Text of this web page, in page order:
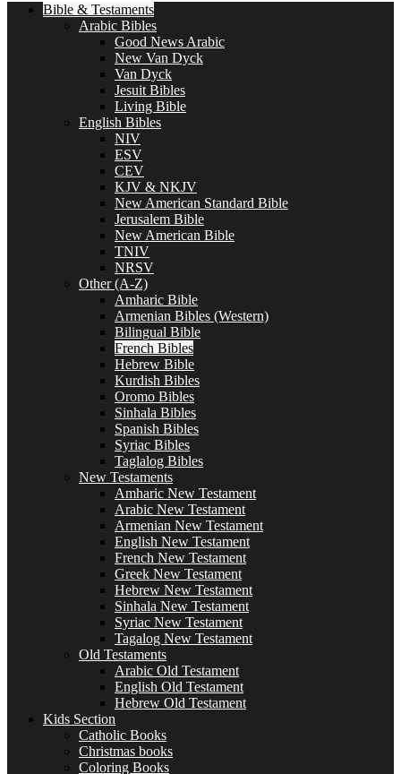
Bible & Testaments
Arabic Bibles
Good News Arabic
New Van Dyck
Van Dyck
Jesuit Bibles
Living Bible
English Bibles
NIV
ESV
CEV
KJV & NKJV
New American Standard Bible
Jerusalem Bible
New American Bible
TNIV
NRSV
Other (A-Z)
Amharic Bible
Armenian Bibles (Western)
Bilingual Bible
French Bibles
Hebrew Bible
Kurdish Bibles
Oromo Bibles
Sinhala Bibles
Spanish Bibles
Syriac Bibles
Taglalog Bibles
New Testaments
Amharic New Testament
Arabic New Testament
Armenian New Testament
English New Testament
French New Testament
Greek New Testament
Hebrew New Testament
Sinhala New Testament
Syriac New Testament
Tagalog New Testament
Old Testaments
Arabic Old Testament
English Old Testament
Hebrew Old Testament
Kids Section
Catholic Books
Christmas books
Coloring Books